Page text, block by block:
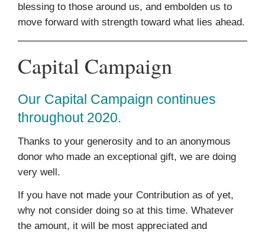
blessing to those around us, and embolden us to
move forward with strength toward what lies ahead.
Capital Campaign
Our Capital Campaign continues
throughout 2020.
Thanks to your generosity and to an anonymous
donor who made an exceptional gift, we are doing
very well.
If you have not made your Contribution as of yet,
why not consider doing so at this time. Whatever
the amount, it will be most appreciated and